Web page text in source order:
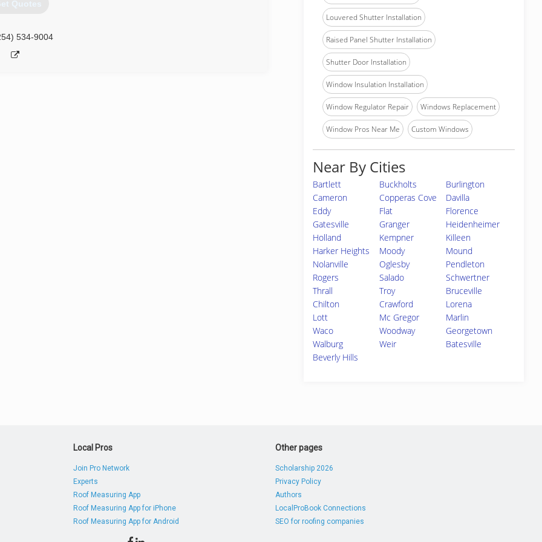
Quotes
534-9004
Louvered Shutter Installation
Raised Panel Shutter Installation
Shutter Door Installation
Window Insulation Installation
Window Regulator Repair Windows Replacement
Window Pros Near Me Custom Windows
Near By Cities
Bartlett Buckholts
Burlington
Cameron
Copperas Cove
Davilla
Eddy
Flat
Florence
Gatesville
Granger
Heidenheimer
Holland
Kempner
Killeen
Harker Heights
Moody
Mound
Nolanville
Oglesby
Pendleton
Rogers
Salado
Schwertner
Thrall
Troy
Bruceville
Chilton
Crawford
Lorena
Lott
Mc Gregor
Marlin
Waco
Woodway
Georgetown
Walburg
Weir
Batesville
Beverly Hills
Local Pros
Join Pro Network
Experts
Roof Measuring App
Roof Measuring App for iPhone
Roof Measuring App for Android
Other pages
Scholarship 2026
Privacy Policy
Authors
LocalProBook Connections
SEO for roofing companies